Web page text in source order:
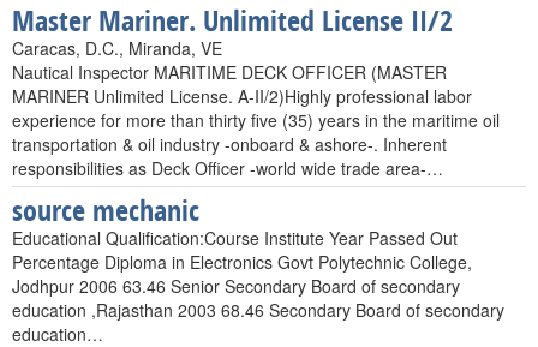
Master Mariner. Unlimited License II/2
Caracas, D.C., Miranda, VE
Nautical Inspector MARITIME DECK OFFICER (MASTER
MARINER Unlimited License. A-II/2)Highly professional labor
experience for more than thirty five (35) years in the maritime oil
transportation & oil industry -onboard & ashore-. Inherent
responsibilities as Deck Officer -world wide trade area-…
source mechanic
Educational Qualification:Course Institute Year Passed Out
Percentage Diploma in Electronics Govt Polytechnic College,
Jodhpur 2006 63.46 Senior Secondary Board of secondary
education ,Rajasthan 2003 68.46 Secondary Board of secondary
education…